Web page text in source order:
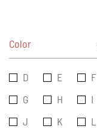
Color
D E
F
G
H
I
J
K
L